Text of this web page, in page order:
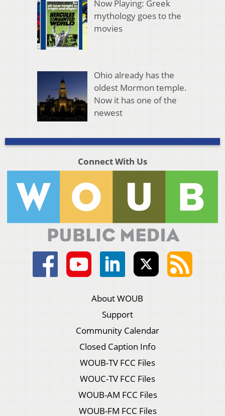
Now Playing: Greek
mythology goes to the
movies
Ohio already has the
oldest Mormon temple.
Now it has one of the
newest
Connect With Us
About WOUB
Support
Community Calendar
Closed Caption Info
WOUB-TV FCC Files
WOUC-TV FCC Files
WOUB-AM FCC Files
WOUB-FM FCC Files